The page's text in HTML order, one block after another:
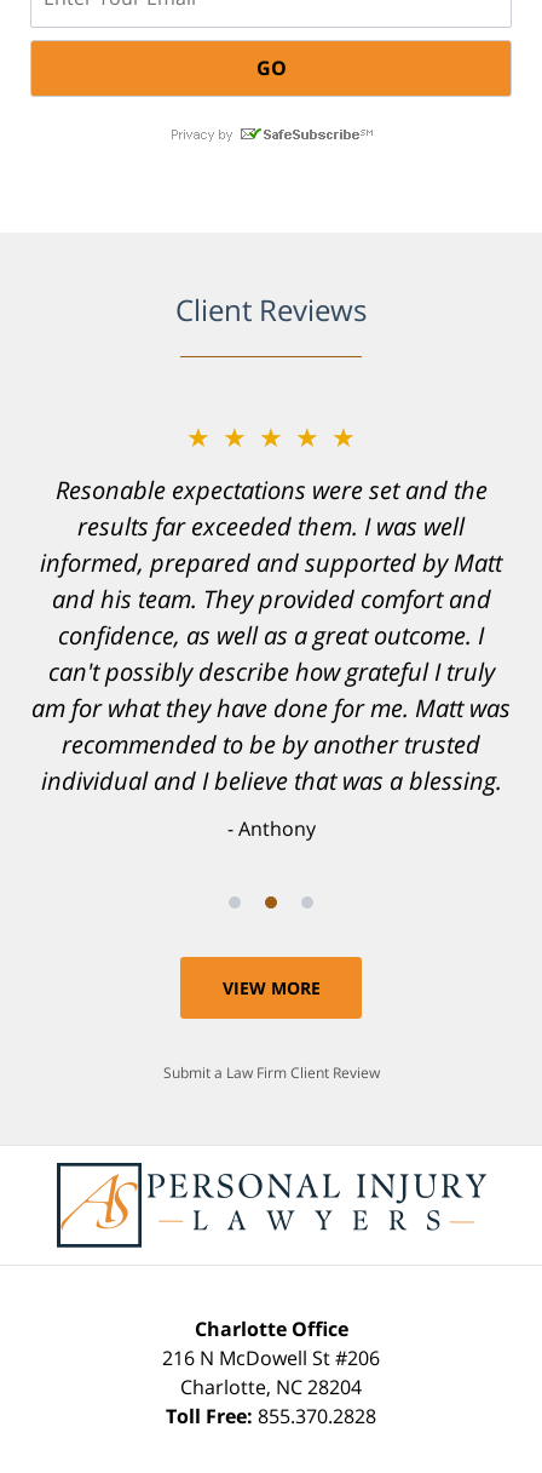
Client Reviews
★★★★★
Resonable expectations were set and the
results far exceeded them. I was well
informed, prepared and supported by Matt
and his team. They provided comfort and
confidence, as well as a great outcome. I
can't possibly describe how grateful I truly
am for what they have done for me. Matt was
recommended to be by another trusted
individual and I believe that was a blessing.
Anthony
VIEW MORE
Submit a Law Firm Client Review
Charlotte Office
216 N McDowell St #206
Charlotte, NC28204
Toll Free: 855.370.2828